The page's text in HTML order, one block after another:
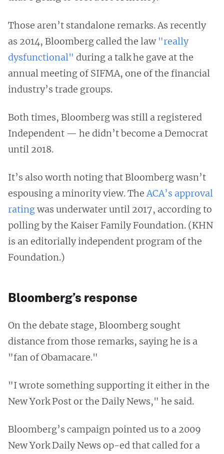
Those aren’t standalone remarks. As recently
as 2014, Bloomberg called the law "really
dysfunctional" during a talk he gave at the
annual meeting of SIFMA, one of the financial
industry’s trade groups.
Both times, Bloomberg was still a registered
Independent — he didn’t become a Democrat
until 2018.
It’s also worth noting that Bloomberg wasn’t
espousing a minority view. TheACA’s approval
ratingwas underwater until 2017, according to
polling by the Kaiser Family Foundation. (KHN
is an editorially independent program of the
Foundation.)
Bloomberg’s response
On the debate stage, Bloomberg sought
distance from those remarks, saying he is a
"fan of Obamacare."
"I wrote something supporting it either in the
New York Post or the Daily News," he said.
Bloomberg’s campaign pointed us to a 2009
New York Daily News op-ed that called for a